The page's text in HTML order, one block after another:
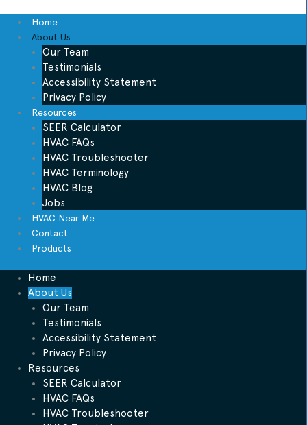
Home
About Us
Our Team
Testimonials
Accessibility Statement
Privacy Policy
Resources
SEER Calculator
HVAC FAQs
HVAC Troubleshooter
HVAC Terminology
HVAC Blog
Jobs
HVAC Near Me
Contact
Products
Home
About Us
Our Team
Testimonials
Accessibility Statement
Privacy Policy
Resources
SEER Calculator
HVAC FAQs
HVAC Troubleshooter